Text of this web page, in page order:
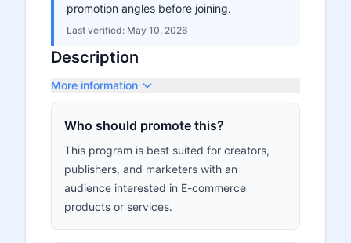
promotion angles before joining.
Last verified: May 10, 2026
Description
More information
Who should promote this?
This program is best suited for creators,
publishers, and marketers with an
audience interested in E-commerce
products or services.